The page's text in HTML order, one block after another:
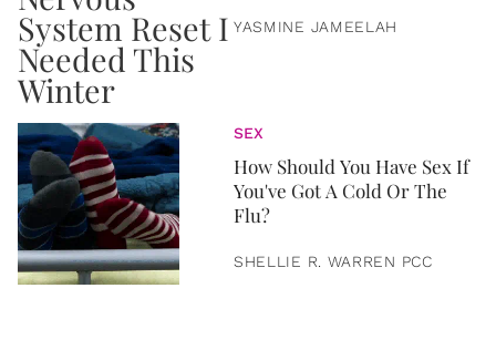
YASMINE JAMEELAH
SEX
How Should You Have Sex If
You've Got A Cold Or The
Flu?
SHELLIE R. WARREN PCC